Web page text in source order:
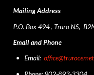
Mailing Address
P.O. Box 494 , Truro NS,
Email and Phone
Email: